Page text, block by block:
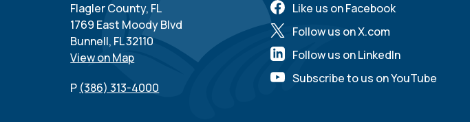
Flagler County, FL
1769 East Moody Blvd
Bunnell, FL 32110
View on Map
P (386) 313-4000
Like us on Facebook
Follow us on X.com
Follow us on LinkedIn
Subscribe to us on YouTube